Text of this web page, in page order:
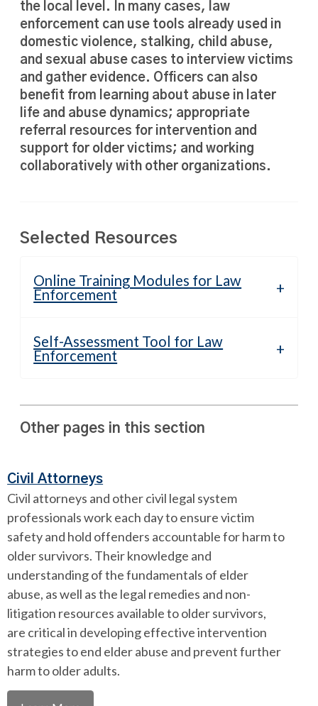
the local level. In many cases, law
enforcement can use tools already used in
domestic violence, stalking, child abuse,
and sexual abuse cases to interview victims
and gather evidence. Officers can also
benefit from learning about abuse in later
life and abuse dynamics; appropriate
referral resources for intervention and
support for older victims; and working
collaboratively with other organizations.
Selected Resources
Online Training Modules for Law
Enforcement
Self-Assessment Tool for Law
Enforcement
Other pages in this section
Civil Attorneys
Civil attorneys and other civil legal system
professionals work each day to ensure victim
safety and hold offenders accountable for harm to
older survivors. Their knowledge and
understanding of the fundamentals of elder
abuse, as well as the legal remedies and non-
litigation resources available to older survivors,
are critical in developing effective intervention
strategies to end elder abuse and prevent further
harm to older adults.